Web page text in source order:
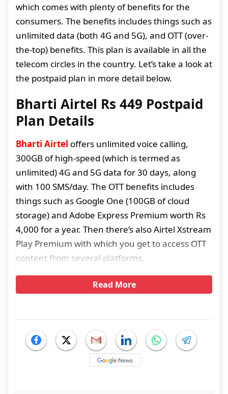
which comes with plenty of benefits for the
consumers. The benefits includes things such as
unlimited data (both 4G and 5G), and OTT (over-
the-top) benefits. This plan is available in all the
telecom circles in the country. Let’s take a look at
the postpaid plan in more detail below.
Bharti Airtel Rs 449 Postpaid
Plan Details
Bharti Airtel offers unlimited voice calling,
300GB of high-speed (which is termed as
unlimited) 4G and 5G data for 30 days, along
with 100 SMS/day. The OTT benefits includes
things such as Google One (100GB of cloud
storage) and Adobe Express Premium worth Rs
4,000 for a year. Then there’s also Airtel Xstream
Play Premium with which you get to access OTT
content from several platforms.
Read More